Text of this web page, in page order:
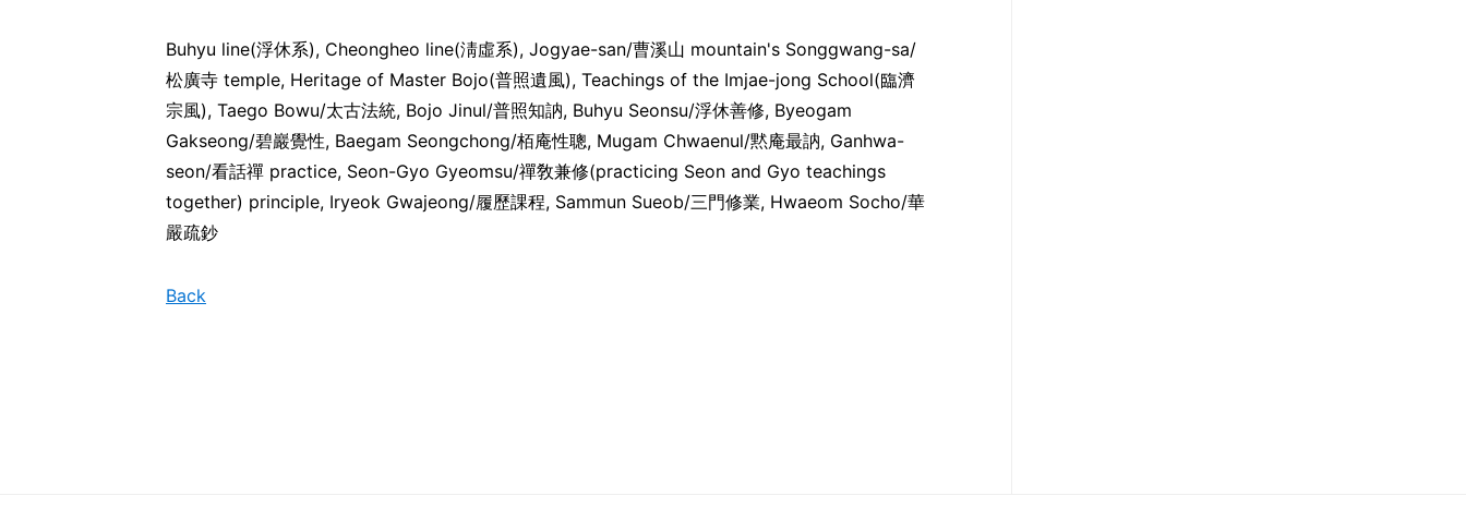
Buhyu line(浮休系), Cheongheo line(淸虛系), Jogyae-san/曹溪山 mountain's Songgwang-sa/
松廣寺 temple, Heritage of Master Bojo(普照遺風), Teachings of the Imjae-jong School(臨濟
宗風), Taego Bowu/太古法統, Bojo Jinul/普照知訥, Buhyu Seonsu/浮休善修, Byeogam
Gakseong/碧巖覺性, Baegam Seongchong/栢庵性聰, Mugam Chwaenul/黙庵最訥, Ganhwa-
seon/看話禪 practice, Seon-Gyo Gyeomsu/禪敎兼修(practicing Seon and Gyo teachings
together) principle, Iryeok Gwajeong/履歷課程, Sammun Sueob/三門修業, Hwaeom Socho/華
嚴疏鈔
Back